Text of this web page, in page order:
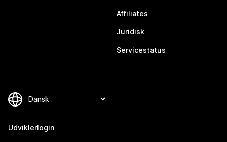
Affiliates
Juridisk
Servicestatus
Udviklerlogin